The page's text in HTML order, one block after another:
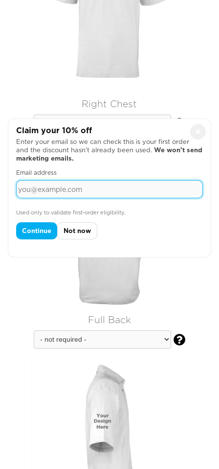
Right Chest
Full Back

Claim your 10% off
Enter your email so we can check this is your first order
and the discount hasn’t already been used. We won’t send
marketing emails.
Email address
Used only to validate first-order eligibility.
Continue Not now